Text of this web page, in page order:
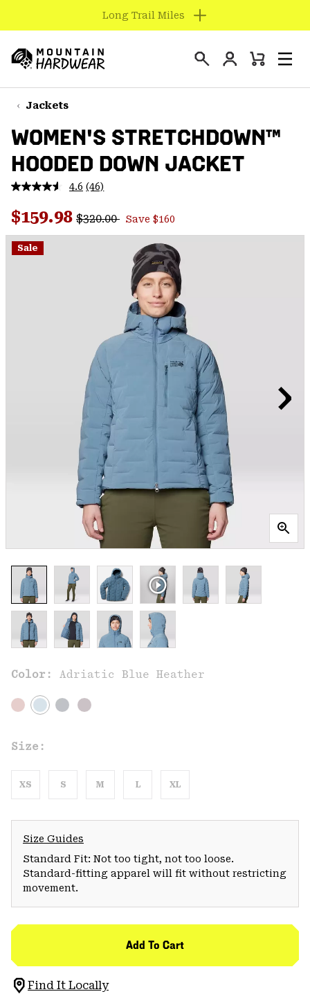
TO
CONTENT
SKIP
TO
NAV
SKIP
TO
SEARCH
Find us in store
Hardwear
Login
Mini
Jackets
WOMEN'S STRETCHDOWN™
HOODED DOWN JACKET
4.6 Read
Reviews.
Same
page
(46)
Sale price:
$159.98 Regular price:
$320.00 Save $160
Sale
Color: Adriatic Blue Heather
Size:
XS S M L XL
Size Guides
Standard Fit: Not too tight, not too loose.
Standard-fitting apparel will fit without restricting
movement.
Add To Cart
Find It Locally